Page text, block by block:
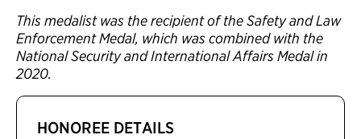
This medalist was the recipient of the Safety and Law
Enforcement Medal, which was combined with the
National Security and International Affairs Medal in
2020.
HONOREE DETAILS